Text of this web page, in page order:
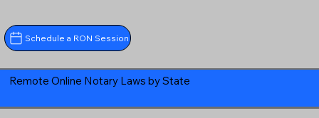
Schedule a RON Session
Remote Online Notary Laws by State